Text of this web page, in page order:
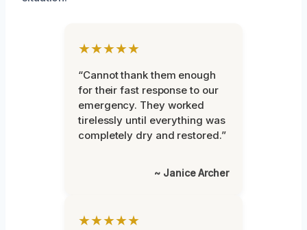
★★★★★
“Cannot thank them enough
for their fast response to our
emergency. They worked
tirelessly until everything was
completely dry and restored.”
~ Janice Archer
★★★★★